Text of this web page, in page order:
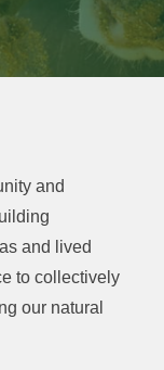
and
and lived
to collectively
our natural